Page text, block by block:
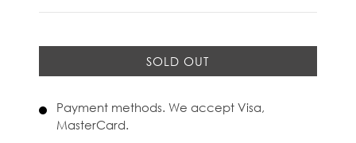
SOLD OUT
Payment methods. We accept Visa,
MasterCard.